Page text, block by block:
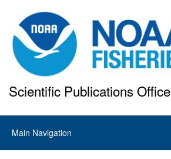
to
main
content
Scientific Publications Office
Main
navigation
Main Navigation